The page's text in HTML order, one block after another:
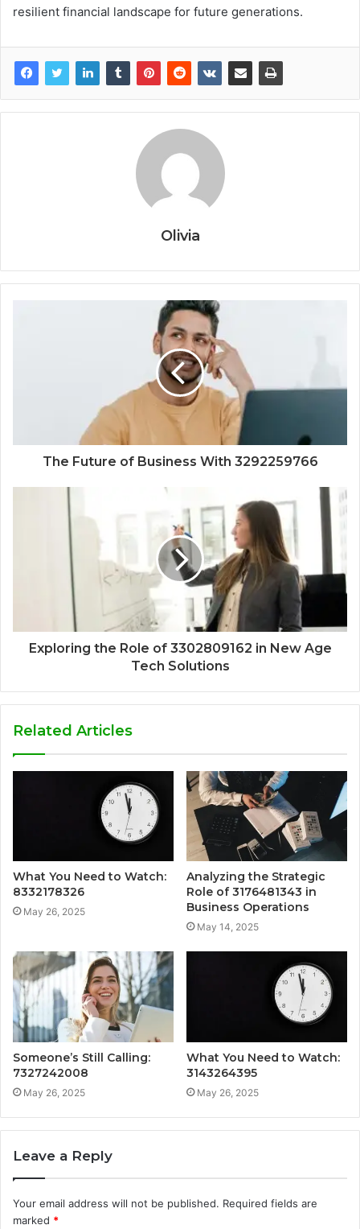
resilient financial landscape for future generations.
Olivia
The Future of Business With 3292259766
Exploring the Role of 3302809162 in New Age
Tech Solutions
Related Articles
What You Need to Watch:
8332178326
May 26, 2025
Analyzing the Strategic
Role of 3176481343 in
Business Operations
May 14, 2025
Someone’s Still Calling:
7327242008
May 26, 2025
What You Need to Watch:
3143264395
May 26, 2025
Leave a Reply
Your email address will not be published. Required fields are
marked *